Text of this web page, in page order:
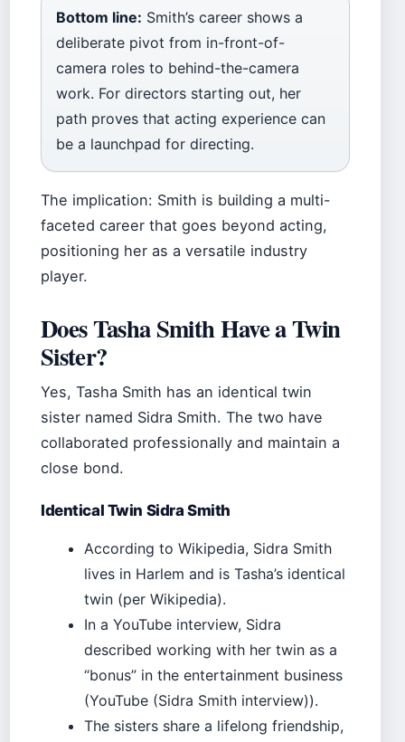
Bottom line: Smith’s career shows a
deliberate pivot from in-front-of-
camera roles to behind-the-camera
work. For directors starting out, her
path proves that acting experience can
be a launchpad for directing.
The implication: Smith is building a multi-
faceted career that goes beyond acting,
positioning her as a versatile industry
player.
Does Tasha Smith Have a Twin
Sister?
Yes, Tasha Smith has an identical twin
sister named Sidra Smith. The two have
collaborated professionally and maintain a
close bond.
Identical Twin Sidra Smith
According to Wikipedia, Sidra Smith
lives in Harlem and is Tasha’s identical
twin (per Wikipedia).
In a YouTube interview, Sidra
described working with her twin as a
“bonus” in the entertainment business
(YouTube (Sidra Smith interview)).
The sisters share a lifelong friendship,